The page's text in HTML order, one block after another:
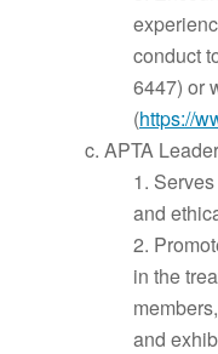
conduct
6447) or
(https://
c. APTA
1.
and
2.
in the
and